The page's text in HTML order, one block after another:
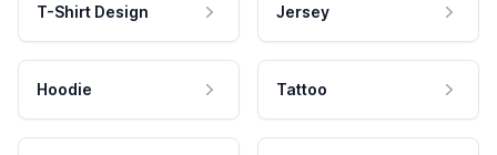
T-Shirt Design Jersey
Hoodie Tattoo